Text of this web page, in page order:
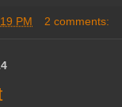
PM 2 comments: